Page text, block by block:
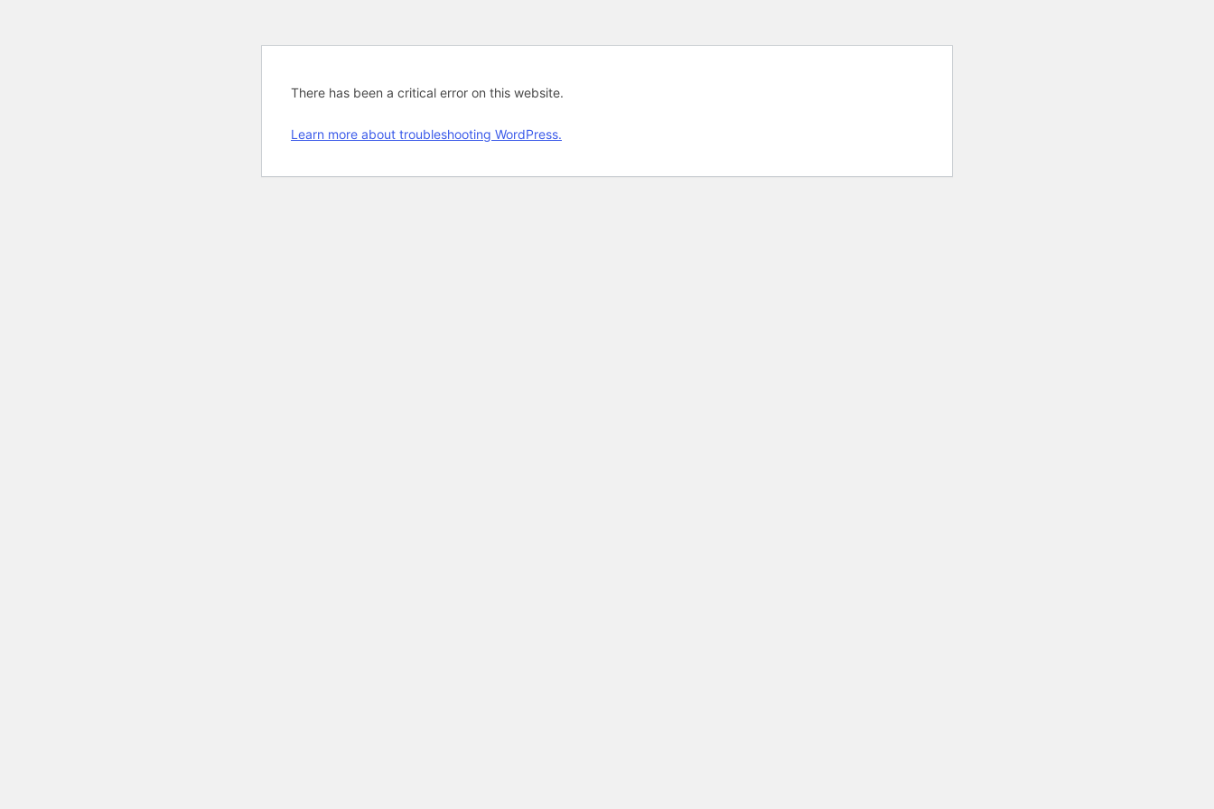
There has been a critical error on this website.
Learn more about troubleshooting WordPress.